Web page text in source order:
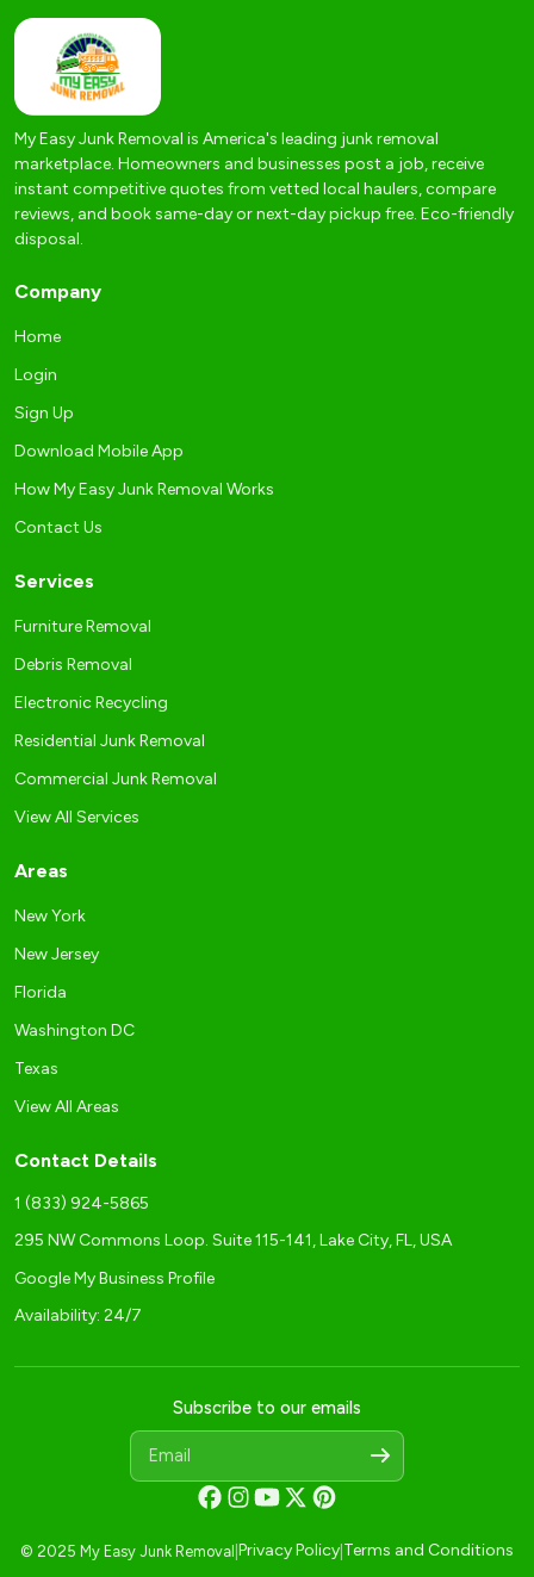
My Easy Junk Removal is America's leading junk removal
marketplace. Homeowners and businesses post a job, receive
instant competitive quotes from vetted local haulers, compare
reviews, and book same-day or next-day pickup free. Eco-friendly
disposal.
Company
Home
Login
Sign Up
Download Mobile App
How My Easy Junk Removal Works
Contact Us
Services
Furniture Removal
Debris Removal
Electronic Recycling
Residential Junk Removal
Commercial Junk Removal
View All Services
Areas
New York
New Jersey
Florida
Washington DC
Texas
View All Areas
Contact Details
1 (833) 924-5865
295 NW Commons Loop. Suite 115-141, Lake City, FL, USA
Google My Business Profile
Availability: 24/7
Subscribe to our emails
© 2025 My Easy Junk Removal Privacy Policy Terms and Conditions